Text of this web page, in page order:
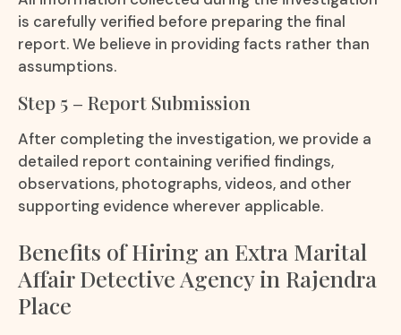
is carefully verified before preparing the final
report. We believe in providing facts rather than
assumptions.
Step 5 – Report Submission
After completing the investigation, we provide a
detailed report containing verified findings,
observations, photographs, videos, and other
supporting evidence wherever applicable.
Benefits of Hiring an Extra Marital
Affair Detective Agency in Rajendra
Place